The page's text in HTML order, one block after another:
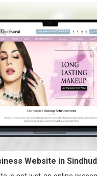
Website in